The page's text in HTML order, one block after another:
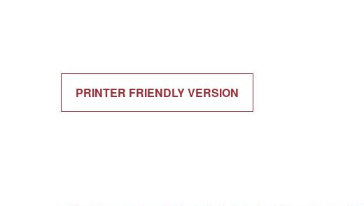
PRINTER FRIENDLY VERSION